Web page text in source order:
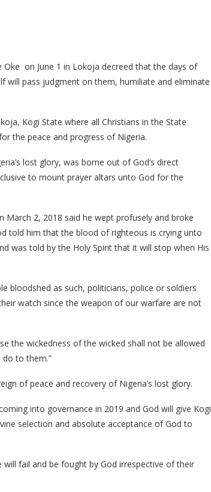
on June 1 in Lokoja decreed that the days of
will pass judgment on them, humiliate and eliminate
Kogi State where all Christians in the State
the peace and progress of Nigeria.
lost glory, was borne out of God’s direct
to mount prayer altars unto God for the
2, 2018 said he wept profusely and broke
told him that the blood of righteous is crying unto
was told by the Holy Spirit that it will stop when His
bloodshed as such, politicians, police or soldiers
watch since the weapon of our warfare are not
the wickedness of the wicked shall not be allowed
do to them.”
of peace and recovery of Nigeria’s lost glory.
into governance in 2019 and God will give Kogi
selection and absolute acceptance of God to
fail and be fought by God irrespective of their